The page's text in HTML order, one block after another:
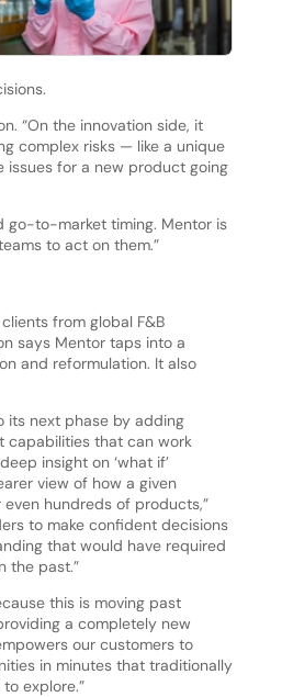
“On the innovation side, it
complex risks — like a unique
for a new product going
go-to-market timing. Mentor is
to act on them.”
from global F&B
says Mentor taps into a
and reformulation. It also
its next phase by adding
capabilities that can work
insight on ‘what if’
view of how a given
hundreds of products,”
to make confident decisions
that would have required
the past.”
this is moving past
a completely new
our customers to
in minutes that traditionally
explore.”